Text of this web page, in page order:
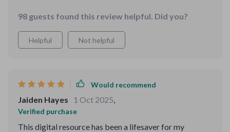
98 guests found this review helpful. Did you?
Helpful Not helpful
Would recommend
Jaiden Hayes 1 Oct 2025,
Verified purchase
This digital resource has been a lifesaver for my